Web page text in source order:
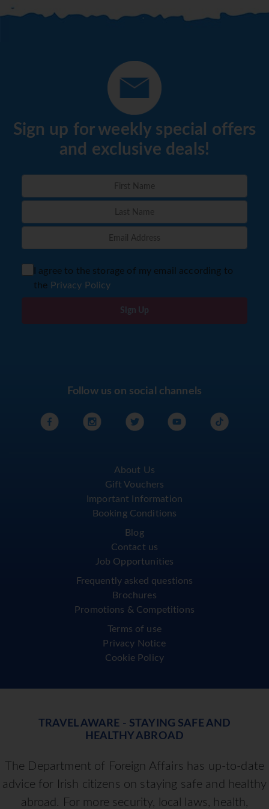
Sign up for weekly special offers
and exclusive deals!
I agree to the storage of my email according to
the Privacy Policy
Sign Up
Follow us on social channels
About Us
Gift Vouchers
Important Information
Booking Conditions
Blog
Contact us
Job Opportunities
Frequently asked questions
Brochures
Promotions & Competitions
Terms of use
Privacy Notice
Cookie Policy
TRAVEL AWARE - STAYING SAFE AND
HEALTHY ABROAD
The Department of Foreign Affairs has up-to-date
advice for Irish citizens on staying safe and healthy
abroad. For more security, local laws, health,